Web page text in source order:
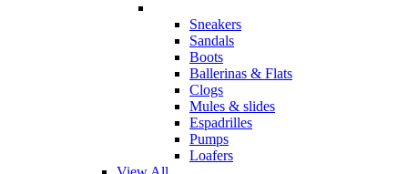
Sneakers
Sandals
Boots
Ballerinas & Flats
Clogs
Mules & slides
Espadrilles
Pumps
Loafers